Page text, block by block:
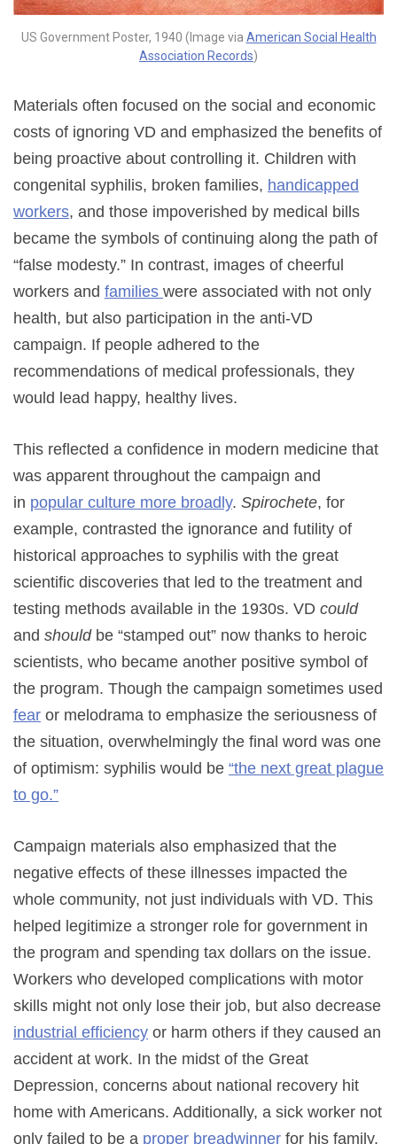
US Government Poster, 1940 (Image via American Social Health
Association Records)
Materials often focused on the social and economic
costs of ignoring VD and emphasized the benefits of
being proactive about controlling it. Children with
congenital syphilis, broken families, handicapped
workers, and those impoverished by medical bills
became the symbols of continuing along the path of
“false modesty.” In contrast, images of cheerful
workers and families were associated with not only
health, but also participation in the anti-VD
campaign. If people adhered to the
recommendations of medical professionals, they
would lead happy, healthy lives.
This reflected a confidence in modern medicine that
was apparent throughout the campaign and
in popular culture more broadly. Spirochete, for
example, contrasted the ignorance and futility of
historical approaches to syphilis with the great
scientific discoveries that led to the treatment and
testing methods available in the 1930s. VD could
and shouldbe “stamped out” now thanks to heroic
scientists, who became another positive symbol of
the program. Though the campaign sometimes used
fear or melodrama to emphasize the seriousness of
the situation, overwhelmingly the final word was one
of optimism: syphilis would be “the next great plague
to go.”
Campaign materials also emphasized that the
negative effects of these illnesses impacted the
whole community, not just individuals with VD. This
helped legitimize a stronger role for government in
the program and spending tax dollars on the issue.
Workers who developed complications with motor
skills might not only lose their job, but also decrease
industrial efficiency or harm others if they caused an
accident at work. In the midst of the Great
Depression, concerns about national recovery hit
home with Americans. Additionally, a sick worker not
only failed to be a proper breadwinner for his family,